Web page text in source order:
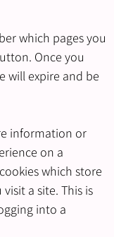
which pages you
Once you
will expire and be
information or
on a
which store
a site. This is
into a